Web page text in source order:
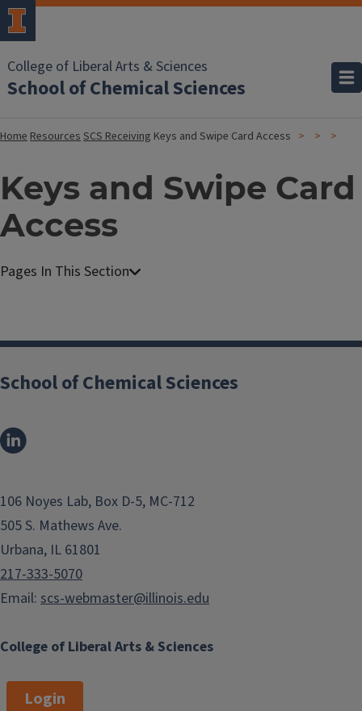
College of Liberal Arts & Sciences
School of Chemical Sciences
HomeResourcesSCS Receiving Keys and Swipe Card Access
Keys and Swipe Card
Access
College of Liberal Arts & Sciences
School of Chemical Sciences
106 Noyes Lab, Box D-5, MC-712
505 S. Mathews Ave.
Urbana, IL 61801
217-333-5070
Email: scs-webmaster@illinois.edu
Login